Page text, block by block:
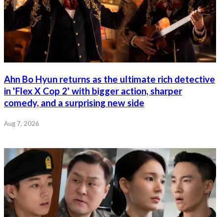
Ahn Bo Hyun returns as the ultimate rich detective
in 'Flex X Cop 2' with bigger action, sharper
comedy, and a surprising new side
Aug 7, 2026